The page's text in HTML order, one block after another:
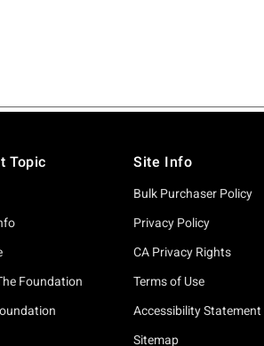
Topic
Foundation
Site Info
Bulk Purchaser Policy
Privacy Policy
CA Privacy Rights
Terms of Use
Accessibility Statement
Sitemap